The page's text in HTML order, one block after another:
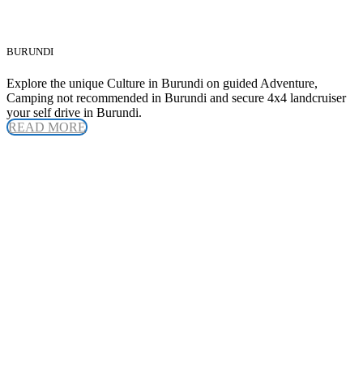
BURUNDI
Explore the unique Culture in Burundi on guided Adventure,
Camping not recommended in Burundi and secure 4x4 landcruiser
your self drive in Burundi.
READ MORE